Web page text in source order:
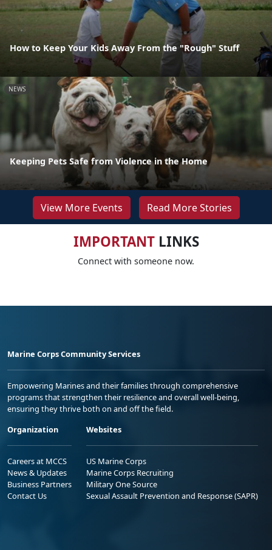
How to Keep Your Kids Away From the "Rough" Stuff
NEWS
Keeping Pets Safe from Violence in the Home
View More Events Read More Stories
IMPORTANTLINKS
Connect with someone now.
Marine Corps Community Services
Empowering Marines and their families through comprehensive
programs that strengthen their resilience and overall well-being,
ensuring they thrive both on and off the field.
Organization
Careers at MCCS
News & Updates
Business Partners
Contact Us
Websites
US Marine Corps
Marine Corps Recruiting
Military One Source
Sexual Assault Prevention and Response (SAPR)